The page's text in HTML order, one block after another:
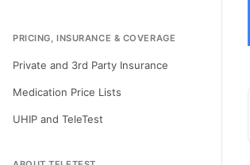
PRICING, INSURANCE & COVERAGE
Private and 3rd Party Insurance
Medication Price Lists
UHIP and TeleTest